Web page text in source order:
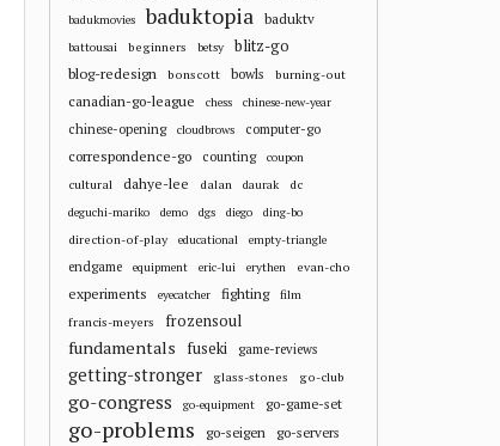
badukmovies baduktopia baduktv
battousai beginners betsy
blitz-go
blog-redesign
bonscott bowls burning-out
canadian-go-league chess chinese-new-year
chinese-opening cloudbrows computer-go
correspondence-go counting coupon
cultural dahye-lee dalan daurak dc
deguchi-mariko demo dgs diego ding-bo
direction-of-play educational empty-triangle
endgame equipment eric-lui erythen evan-cho
experiments eyecatcher fighting film
francis-meyers frozensoul
fundamentals fuseki game-reviews
getting-stronger glass-stones go-club
go-congress go-equipment go-game-set
go-problems go-seigen go-servers